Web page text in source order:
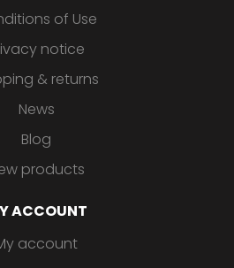
of Use
notice
& returns
News
Blog
products
ACCOUNT
account